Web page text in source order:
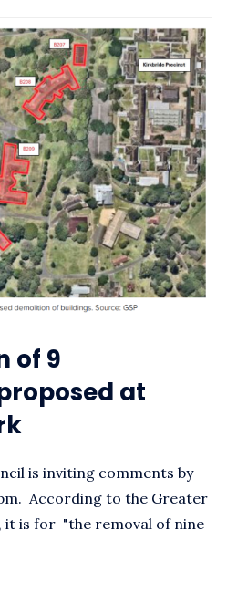
of 9
at
is inviting comments by
According to the Greater
it is for "the removal of nine